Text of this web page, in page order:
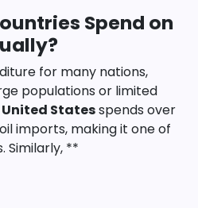
Spend on
for many nations,
populations or limited
United Statesspends over
imports, making it one of
Similarly, **